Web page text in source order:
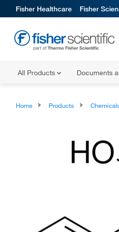
Fisher Healthcare Fisher
All Products Documents
Home Products